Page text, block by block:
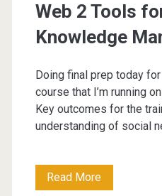
Web 2 Tools
Knowledge
Doing final prep today
course that I’m running
Key outcomes for the
understanding of social
Read MoreWeb